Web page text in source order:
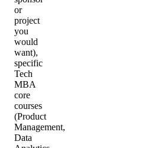
or
project
you
would
want),
specific
Tech
MBA
core
courses
(Product
Management,
Data